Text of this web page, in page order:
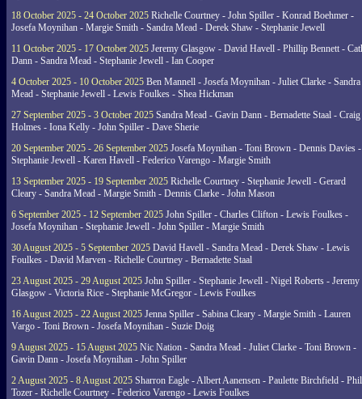
18 October 2025 - 24 October 2025 Richelle Courtney - John Spiller - Konrad Boehmer -
Josefa Moynihan - Margie Smith - Sandra Mead - Derek Shaw - Stephanie Jewell
11 October 2025 - 17 October 2025 Jeremy Glasgow - David Havell - Phillip Bennett -
Dann - Sandra Mead - Stephanie Jewell - Ian Cooper
4 October 2025 - 10 October 2025 Ben Mannell - Josefa Moynihan - Juliet Clarke - Sandra
Mead - Stephanie Jewell - Lewis Foulkes - Shea Hickman
27 September 2025 - 3 October 2025 Sandra Mead - Gavin Dann - Bernadette Staal - Craig
Holmes - Iona Kelly - John Spiller - Dave Sherie
20 September 2025 - 26 September 2025 Josefa Moynihan - Toni Brown - Dennis Davies -
Stephanie Jewell - Karen Havell - Federico Varengo - Margie Smith
13 September 2025 - 19 September 2025 Richelle Courtney - Stephanie Jewell - Gerard
Cleary - Sandra Mead - Margie Smith - Dennis Clarke - John Mason
6 September 2025 - 12 September 2025 John Spiller - Charles Clifton - Lewis Foulkes -
Josefa Moynihan - Stephanie Jewell - John Spiller - Margie Smith
30 August 2025 - 5 September 2025 David Havell - Sandra Mead - Derek Shaw - Lewis
Foulkes - David Marven - Richelle Courtney - Bernadette Staal
23 August 2025 - 29 August 2025 John Spiller - Stephanie Jewell - Nigel Roberts - Jeremy
Glasgow - Victoria Rice - Stephanie McGregor - Lewis Foulkes
16 August 2025 - 22 August 2025 Jenna Spiller - Sabina Cleary - Margie Smith - Lauren
Vargo - Toni Brown - Josefa Moynihan - Suzie Doig
9 August 2025 - 15 August 2025 Nic Nation - Sandra Mead - Juliet Clarke - Toni Brown -
Gavin Dann - Josefa Moynihan - John Spiller
2 August 2025 - 8 August 2025 Sharron Eagle - Albert Aanensen - Paulette Birchfield - Phil
Tozer - Richelle Courtney - Federico Varengo - Lewis Foulkes